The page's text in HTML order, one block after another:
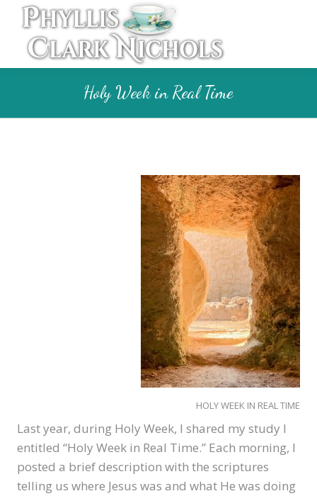
Holy Week in Real Time
HOLY WEEK IN REAL TIME
Last year, during Holy Week, I shared my study I
entitled “Holy Week in Real Time.” Each morning, I
posted a brief description with the scriptures
telling us where Jesus was and what He was doing